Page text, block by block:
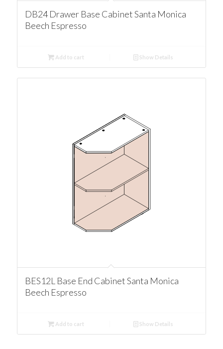
DB24 Drawer Base Cabinet Santa Monica
Beech Espresso
Add to cart Show Details
BES12L Base End Cabinet Santa Monica
Beech Espresso
Add to cart Show Details